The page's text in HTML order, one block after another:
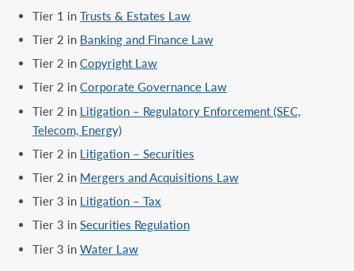
Tier 1 inTrusts & Estates Law
Tier 2 in Banking and Finance Law
Tier 2 inCopyright Law
Tier 2 inCorporate Governance Law
Tier 2 in Litigation – Regulatory Enforcement (SEC,
Telecom, Energy)
Tier 2 in Litigation – Securities
Tier 2 in Mergers and Acquisitions Law
Tier 3 in Litigation – Tax
Tier 3 inSecurities Regulation
Tier 3 inWater Law